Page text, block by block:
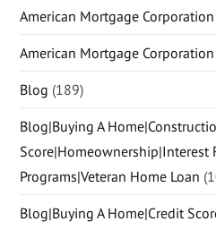
American Mortgage Corporation
American Mortgage
Blog (189)
Blog|Buying A
Score|Homeownership|Interest
Programs|Veteran Home Loan
Blog|Buying A Home|Credit